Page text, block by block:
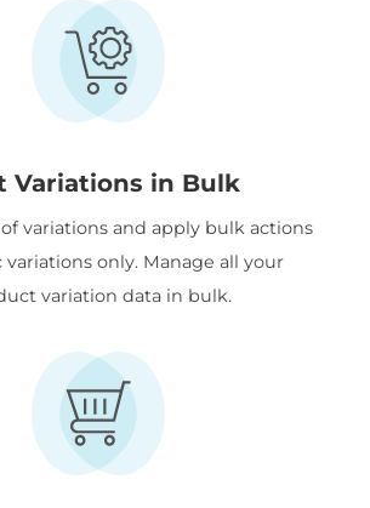
Variations in Bulk
variations and apply bulk actions
variations only. Manage all your
variation data in bulk.